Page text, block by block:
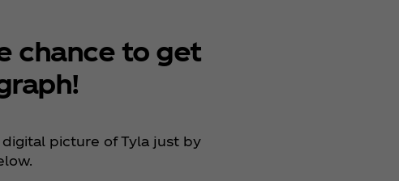
chance to get
picture of Tyla just by